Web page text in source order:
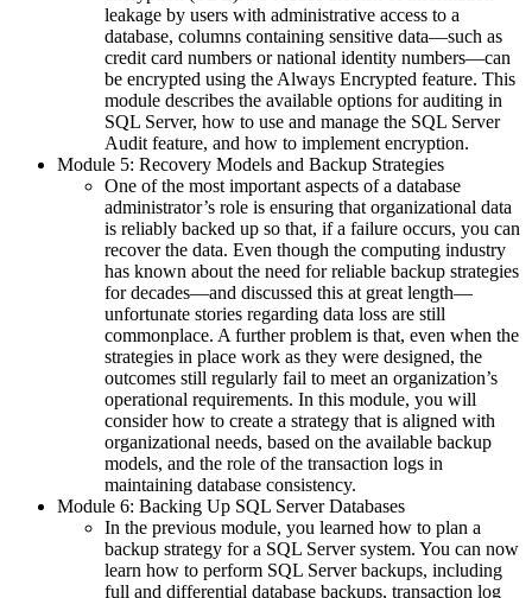
leakage by users with administrative access to a
database, columns containing sensitive data—such as
credit card numbers or national identity numbers—can
be encrypted using the Always Encrypted feature. This
module describes the available options for auditing in
SQL Server, how to use and manage the SQL Server
Audit feature, and how to implement encryption.
Module 5: Recovery Models and Backup Strategies
One of the most important aspects of a database
administrator’s role is ensuring that organizational data
is reliably backed up so that, if a failure occurs, you can
recover the data. Even though the computing industry
has known about the need for reliable backup strategies
for decades—and discussed this at great length—
unfortunate stories regarding data loss are still
commonplace. A further problem is that, even when the
strategies in place work as they were designed, the
outcomes still regularly fail to meet an organization’s
operational requirements. In this module, you will
consider how to create a strategy that is aligned with
organizational needs, based on the available backup
models, and the role of the transaction logs in
maintaining database consistency.
Module 6: Backing Up SQL Server Databases
In the previous module, you learned how to plan a
backup strategy for a SQL Server system. You can now
learn how to perform SQL Server backups, including
full and differential database backups, transaction log